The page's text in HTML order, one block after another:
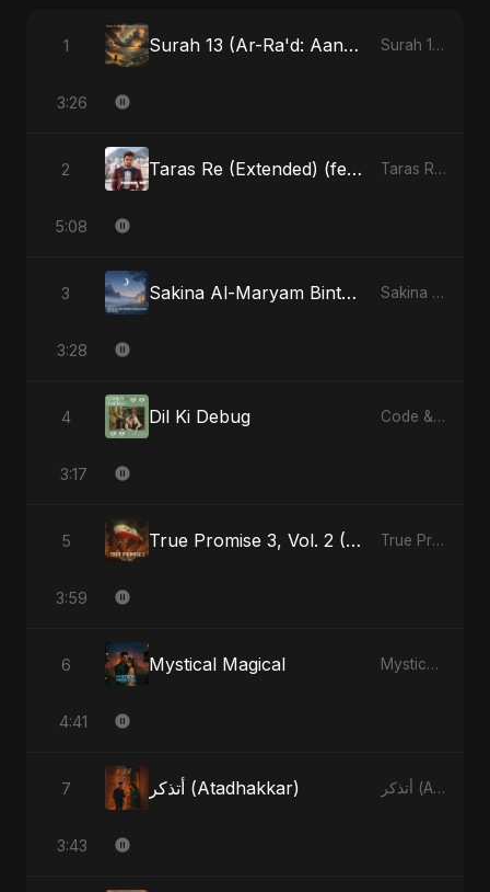
1 Surah 13 (Ar-Ra'd: Aandhee Ki Goonj) (feat. Fahmida Akter Ritu) Surah 13 (Ar-Ra'd: Aandhee Ki Goonj) (feat. Fahmida Akter Ritu) - Single
3:26
2 Taras Re (Extended) (feat. Fahmida Akter Ritu) Taras Re, Vol. 3 (feat. Fahmida Akter Ritu) - Single
5:08
3 Sakina Al-Maryam Binte Sayed (Hindi) Sakina Al-Maryam Binte Sayed (Hindi) - Single
3:28
4 Dil Ki Debug Code & Heartbeats
3:17
5 True Promise 3, Vol. 2 (Arabic Version) True Promise 3 (Arabic Version) - Single
3:59
6 Mystical Magical Mystical Magical - Single
4:41
7 أتذكر (Atadhakkar) أتذكر (Atadhakkar) - Single
3:43